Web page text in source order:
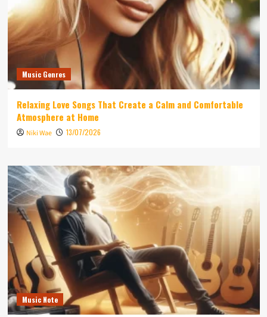
Music Genres
Relaxing Love Songs That Create a Calm and Comfortable
Atmosphere at Home
Niki Wae 13/07/2026
Music Note